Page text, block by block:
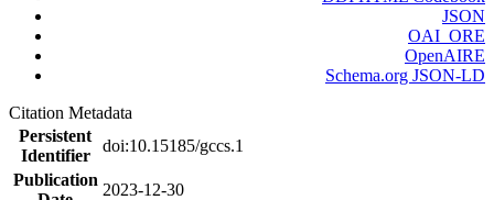
JSON
OAI_ORE
OpenAIRE
Schema.org JSON-LD
Citation Metadata
Persistent
Identifier
doi:10.15185/gccs.1
Publication
2023-12-30